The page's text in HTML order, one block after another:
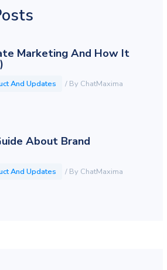
Marketing And How It
And Updates / By ChatMaxima
About Brand
And Updates / By ChatMaxima